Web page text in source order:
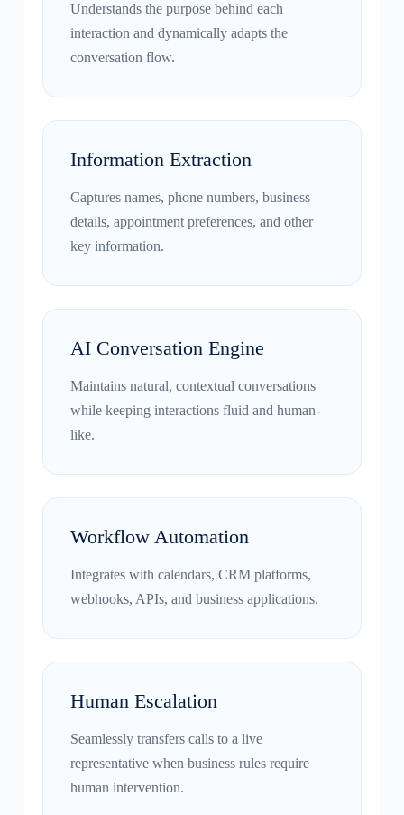
Understands the purpose behind each
interaction and dynamically adapts the
conversation flow.
Information Extraction
Captures names, phone numbers, business
details, appointment preferences, and other
key information.
AI Conversation Engine
Maintains natural, contextual conversations
while keeping interactions fluid and human-
like.
Workflow Automation
Integrates with calendars, CRM platforms,
webhooks, APIs, and business applications.
Human Escalation
Seamlessly transfers calls to a live
representative when business rules require
human intervention.